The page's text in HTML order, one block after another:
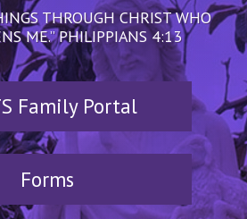
THROUGH CHRIST WHO
ME.” PHILIPPIANS 4:13
Family Portal
Forms